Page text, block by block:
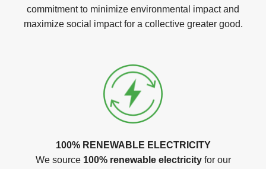
commitment to minimize environmental impact and
maximize social impact for a collective greater good.
100% RENEWABLE ELECTRICITY
We source 100% renewable electricityfor our